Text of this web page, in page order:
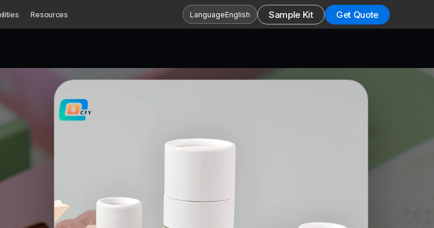
Resources LanguageEnglish Sample Kit Get Quote